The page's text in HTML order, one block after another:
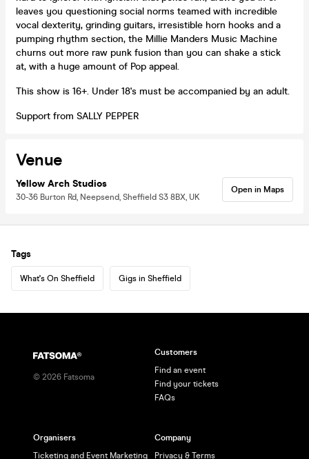
leaves you questioning social norms teamed with incredible
vocal dexterity, grinding guitars, irresistible horn hooks and a
pumping rhythm section, the Millie Manders Music Machine
churns out more raw punk fusion than you can shake a stick
at, with a huge amount of Pop appeal.
This show is 16+. Under 18's must be accompanied by an adult.
Support from SALLY PEPPER
Venue
Yellow Arch Studios
30-36 Burton Rd, Neepsend, Sheffield S3 8BX, UK
Open in Maps
Tags
What's On Sheffield Gigs in Sheffield
© 2026 Fatsoma
Customers
Find an event
Find your tickets
FAQs
Organisers
Ticketing and Event Marketing
Company
Privacy & Terms